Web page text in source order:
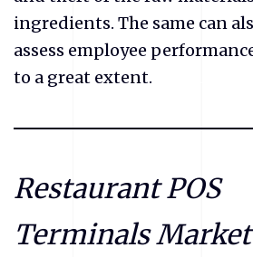
ingredients. The same can
assess employee
to a great extent.
Restaurant POS
Terminals Market